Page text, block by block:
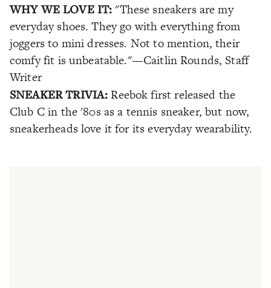
WHY WE LOVE IT:"These sneakers are my
everyday shoes. They go with everything from
joggers to mini dresses. Not to mention, their
comfy fit is unbeatable."—Caitlin Rounds, Staff
Writer
SNEAKER TRIVIA: Reebok first released the
Club C in the '80s as a tennis sneaker, but now,
sneakerheads love it for its everyday wearability.